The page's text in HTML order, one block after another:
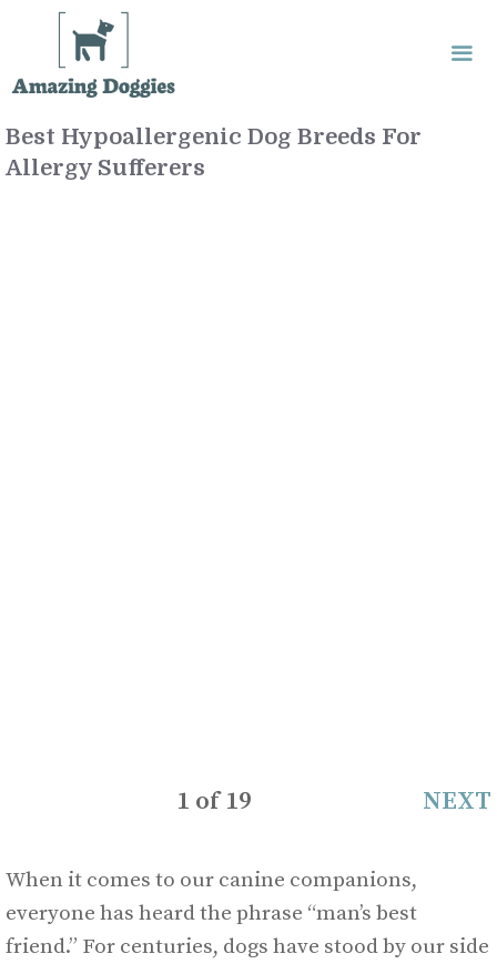
content
Best Hypoallergenic Dog Breeds For
Allergy Sufferers
NEXT
1 of 19
When it comes to our canine companions,
everyone has heard the phrase “man’s best
friend.” For centuries, dogs have stood by our side